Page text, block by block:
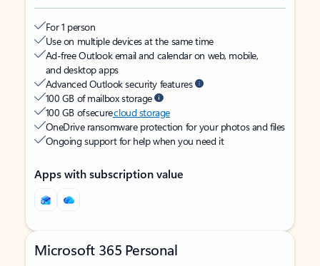
For 1 person
Use on multiple devices at the same time
Ad-free Outlook email and calendar on web, mobile,
and desktop apps
Advanced Outlook security features
100 GB of mailbox storage
100 GB of securecloud storage
OneDrive ransomware protection for your photos and files
Ongoing support for help when you need it
Apps with subscription value
Microsoft 365 Personal